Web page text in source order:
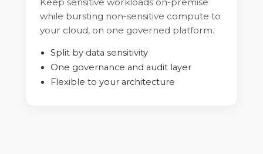
while bursting non-sensitive compute to
your cloud, on one governed platform.
Split by data sensitivity
One governance and audit layer
Flexible to your architecture